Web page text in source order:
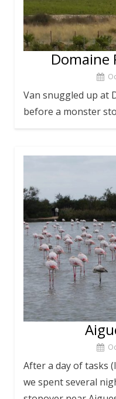
Domaine
Van snuggled up at
before a monster
After a day of tasks
we spent several